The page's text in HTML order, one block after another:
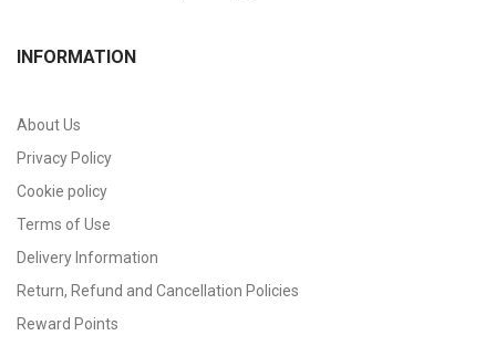
INFORMATION
About Us
Privacy Policy
Cookie policy
Terms of Use
Delivery Information
Return, Refund and Cancellation Policies
Reward Points